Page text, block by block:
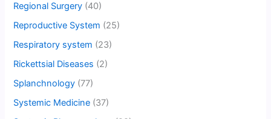
Regional Surgery (40)
Reproductive System (25)
Respiratory system (23)
Rickettsial Diseases (2)
Splanchnology (77)
Systemic Medicine (37)